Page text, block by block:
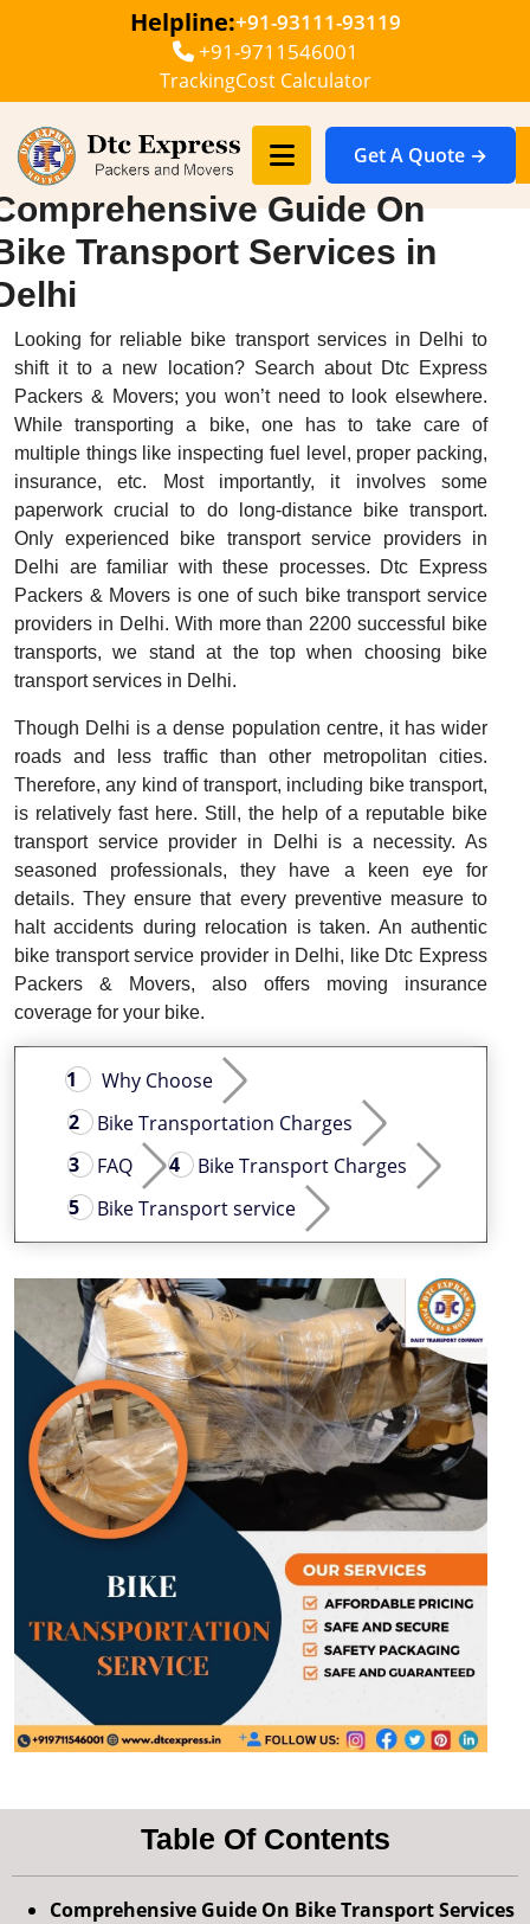
Helpline:+91-93111-93119
+91-9711546001
TrackingCost Calculator
Get A Quote →
Guide On
Transport Services in
Looking for reliable bike transport services in Delhi to
shift it to a new location? Search about Dtc Express
Packers & Movers; you won’t need to look elsewhere.
While transporting a bike, one has to take care of
multiple things like inspecting fuel level, proper packing,
insurance, etc. Most importantly, it involves some
paperwork crucial to do long-distance bike transport.
Only experienced bike transport service providers in
Delhi are familiar with these processes. Dtc Express
Packers & Movers is one of such bike transport service
providers in Delhi. With more than 2200 successful bike
transports, we stand at the top when choosing bike
transport services in Delhi.
Though Delhi is a dense population centre, it has wider
roads and less traffic than other metropolitan cities.
Therefore, any kind of transport, including bike transport,
is relatively fast here. Still, the help of a reputable bike
transport service provider in Delhi is a necessity. As
seasoned professionals, they have a keen eye for
details. They ensure that every preventive measure to
halt accidents during relocation is taken. An authentic
bike transport service provider in Delhi, like Dtc Express
Packers & Movers, also offers moving insurance
coverage for your bike.
Why Choose
Bike Transportation Charges
FAQ
Bike Transport Charges
Bike Transport service
Table Of Contents
Comprehensive Guide On Bike Transport Services